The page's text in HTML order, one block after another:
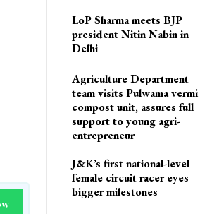
LoP Sharma meets BJP
president Nitin Nabin in
Delhi
Agriculture Department
team visits Pulwama vermi
compost unit, assures full
support to young agri-
entrepreneur
J&K’s first national-level
female circuit racer eyes
bigger milestones